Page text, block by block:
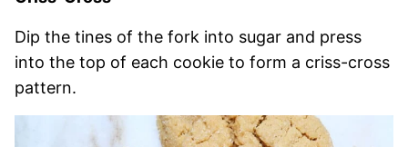
Dip the tines of the fork into sugar and press
into the top of each cookie to form a criss-cross
pattern.